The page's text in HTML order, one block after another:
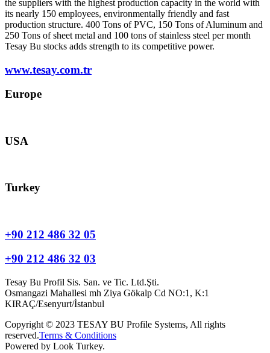
the suppliers with the highest production capacity in the world with
its nearly 150 employees, environmentally friendly and fast
production structure. 400 Tons of PVC, 150 Tons of Aluminum and
250 Tons of sheet metal and 100 tons of stainless steel per month
Tesay Bu stocks adds strength to its competitive power.
www.tesay.com.tr
Europe
USA
Turkey
+90 212 486 32 05
+90 212 486 32 03
Tesay Bu Profil Sis. San. ve Tic. Ltd.Şti.
Osmangazi Mahallesi mh Ziya Gökalp Cd NO:1, K:1
KIRAÇ/Esenyurt/İstanbul
Copyright © 2023 TESAY BU Profile Systems, All rights
reserved.Terms & Conditions
Powered by Look Turkey.